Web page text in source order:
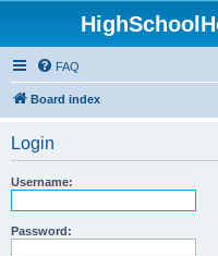
FAQ
Board index
Login
Username:
Password: